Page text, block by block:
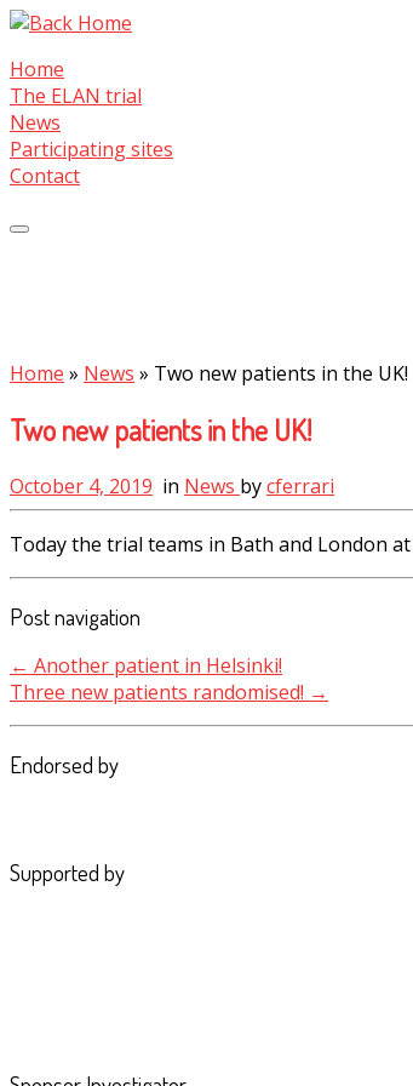
Skip
content
Home
The ELAN trial
News
Participating sites
Contact
Home » News » Two new patients in the UK!
Two new patients in the UK!
October 4, 2019 in News bycferrari
Today the trial teams in Bath and London
Post navigation
← Another patient in Helsinki!
Three new patients randomised! →
Endorsed by
Supported by